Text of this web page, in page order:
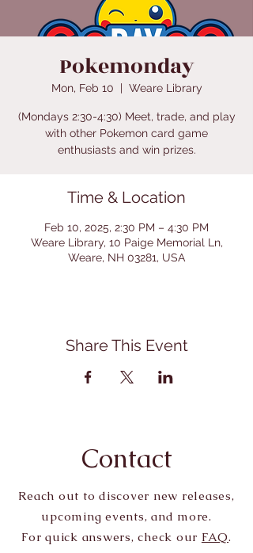
Pokemonday
Mon, Feb 10
  |
Weare Library
(Mondays 2:30-4:30) Meet, trade, and play
with other Pokemon card game
enthusiasts and win prizes.
Time & Location
Feb 10, 2025, 2:30 PM – 4:30 PM
Weare Library, 10 Paige Memorial Ln,
Weare, NH 03281, USA
Share This Event
Contact
Reach out to discover new releases,
upcoming events, and more.
For quick answers, check our FAQ.